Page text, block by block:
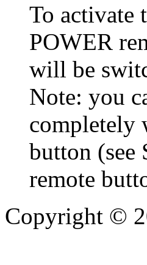
To activate
POWER
will be
Note: you
completely
button (see
remote
Copyright ©